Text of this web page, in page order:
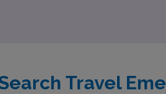
Join us to explore the
Travel